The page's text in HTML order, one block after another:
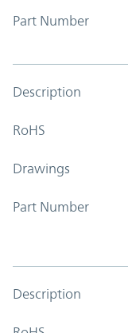
Part Number
Description
RoHS
Drawings
Part Number
Description